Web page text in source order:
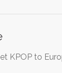
KPOP to